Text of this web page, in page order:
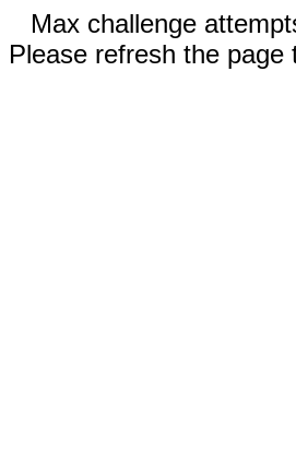
Max challenge
Please refresh the page